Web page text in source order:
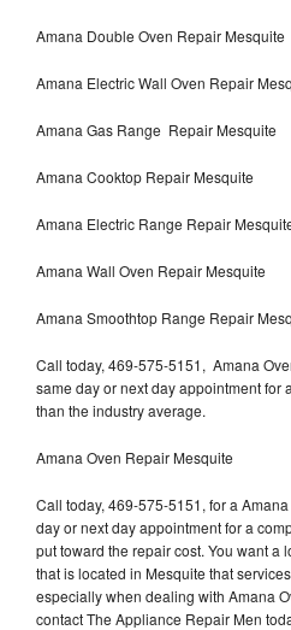
Amana Double Oven Repair Mesquite
Amana Electric Wall Oven Repair
Amana Gas Range Repair Mesquite
Amana Cooktop Repair Mesquite
Amana Electric Range Repair
Amana Wall Oven Repair Mesquite
Amana Smoothtop Range Repair
Call today, 469-575-5151, Amana
same day or next day appointment for
than the industry average.
Amana Oven Repair Mesquite
Call today, 469-575-5151, for a
day or next day appointment for a
put toward the repair cost. You want a
that is located in Mesquite that
especially when dealing with Amana
contact The Appliance Repair Men